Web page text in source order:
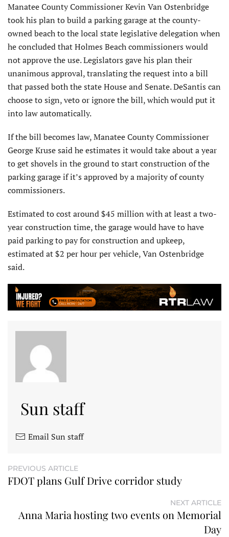
Manatee County Commissioner Kevin Van Ostenbridge
took his plan to build a parking garage at the county-
owned beach to the local state legislative delegation when
he concluded that Holmes Beach commissioners would
not approve the use. Legislators gave his plan their
unanimous approval, translating the request into a bill
that passed both the state House and Senate. DeSantis can
choose to sign, veto or ignore the bill, which would put it
into law automatically.
If the bill becomes law, Manatee County Commissioner
George Kruse said he estimates it would take about a year
to get shovels in the ground to start construction of the
parking garage if it’s approved by a majority of county
commissioners.
Estimated to cost around $45 million with at least a two-
year construction time, the garage would have to have
paid parking to pay for construction and upkeep,
estimated at $2 per hour per vehicle, Van Ostenbridge
said.
Sun staff
Email Sun staff
PREVIOUS ARTICLE
FDOT plans Gulf Drive corridor study
NEXT ARTICLE
Anna Maria hosting two events on Memorial
Day